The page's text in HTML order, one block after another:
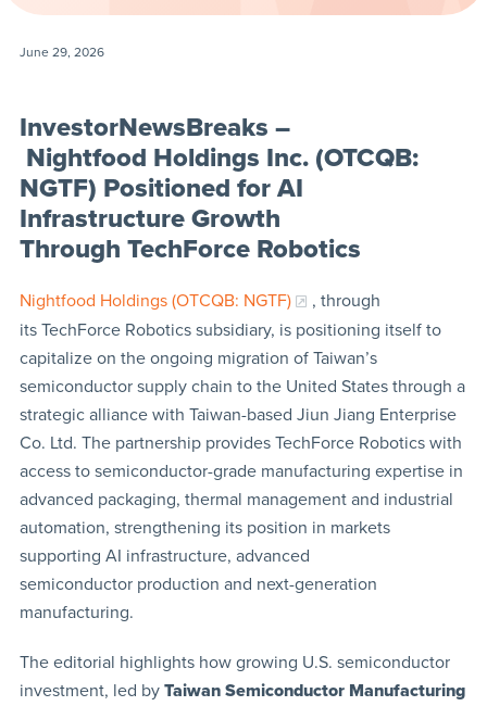
June 29, 2026
InvestorNewsBreaks –
Nightfood Holdings Inc. (OTCQB:
NGTF) Positioned for AI
Infrastructure Growth
Through TechForce Robotics
Nightfood Holdings (OTCQB: NGTF)
, through
its TechForce Robotics subsidiary, is positioning itself to
capitalize on the ongoing migration of Taiwan’s
semiconductor supply chain to the United States through a
strategic alliance with Taiwan-based Jiun Jiang Enterprise
Co. Ltd. The partnership provides TechForce Robotics with
access to semiconductor-grade manufacturing expertise in
advanced packaging, thermal management and industrial
automation, strengthening its position in markets
supporting AI infrastructure, advanced
semiconductor production and next-generation
manufacturing.
The editorial highlights how growing U.S. semiconductor
investment, led by Taiwan Semiconductor Manufacturing